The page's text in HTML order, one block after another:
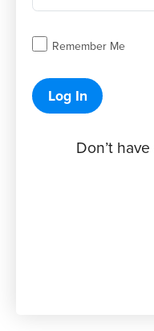
Remember Me
Log In
Don’t